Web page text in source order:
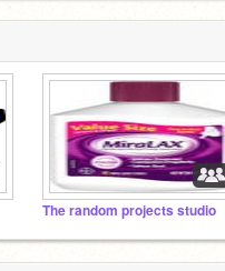
The random projects studio